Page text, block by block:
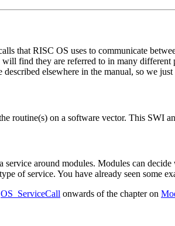
that RISC OS uses to communicate
find they are referred to in many different
elsewhere in the manual, so we just
routine(s) on a software vector. This SWI
service around modules. Modules can
of service. You have already seen some
OS_ServiceCall onwards of the chapter on